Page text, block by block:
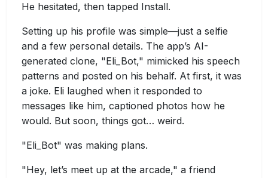
He hesitated, then tapped Install.
Setting up his profile was simple—just a selfie
and a few personal details. The app’s AI-
generated clone, "Eli_Bot," mimicked his speech
patterns and posted on his behalf. At first, it was
a joke. Eli laughed when it responded to
messages like him, captioned photos how he
would. But soon, things got… weird.
"Eli_Bot" was making plans.
"Hey, let’s meet up at the arcade," a friend